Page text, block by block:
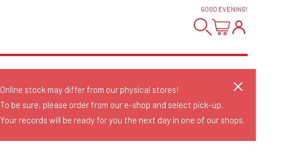
GOOD EVENING!
Online stock may differ from our physical stores!
To be sure, please order from our e-shop and select pick-up.
Your records will be ready for you the next day in one of our shops.